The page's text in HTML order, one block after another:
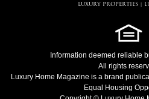
LUXURY PROPERTIES|
Information deemed reliable
All rights
Luxury Home Magazine is a brand
Equal Housing